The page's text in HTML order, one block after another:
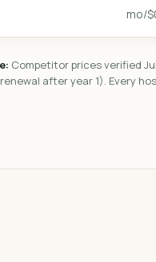
Competitor prices verified
after year 1). Every